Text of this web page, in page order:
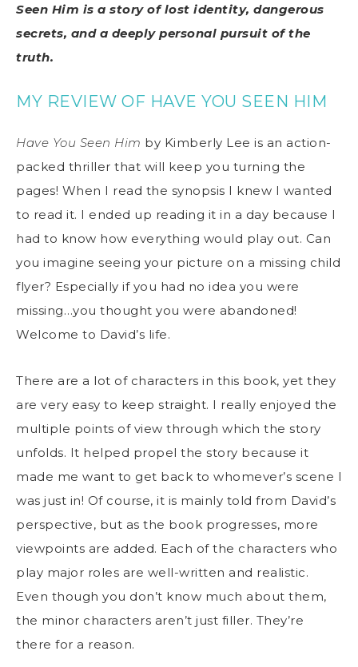
Seen Him is a story of lost identity, dangerous
secrets, and a deeply personal pursuit of the
truth.
MY REVIEW OF HAVE YOU SEEN HIM
Have You Seen Him by Kimberly Lee is an action-
packed thriller that will keep you turning the
pages! When I read the synopsis I knew I wanted
to read it. I ended up reading it in a day because I
had to know how everything would play out. Can
you imagine seeing your picture on a missing child
flyer? Especially if you had no idea you were
missing…you thought you were abandoned!
Welcome to David’s life.
There are a lot of characters in this book, yet they
are very easy to keep straight. I really enjoyed the
multiple points of view through which the story
unfolds. It helped propel the story because it
made me want to get back to whomever’s scene I
was just in! Of course, it is mainly told from David’s
perspective, but as the book progresses, more
viewpoints are added. Each of the characters who
play major roles are well-written and realistic.
Even though you don’t know much about them,
the minor characters aren’t just filler. They’re
there for a reason.